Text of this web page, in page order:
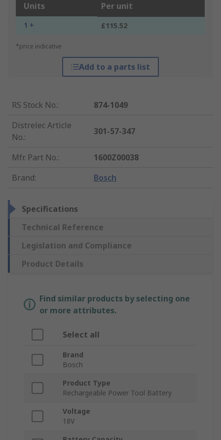
Units Per unit
1 + £115.52
*price indicative
Add to a parts list
RS Stock No.:
874-1049
Distrelec Article
No.:
301-57-347
Mfr. Part No.:
1600Z00038
Brand: Bosch
Specifications
Technical Reference
Legislation and Compliance
Product Details
Find similar products by selecting one
or more attributes.
Select all
Brand
Bosch
Product Type
Rechargeable Power Tool Battery
Voltage
18V